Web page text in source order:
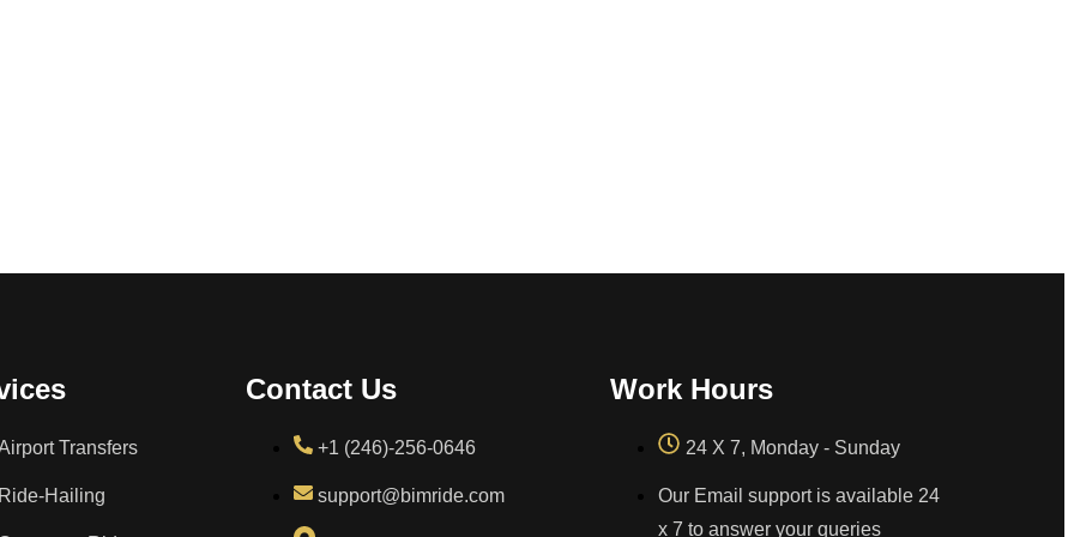
Transfers
Hailing
Contact Us
+1 (246)-256-0646
support@bimride.com
Work Hours
24 X 7, Monday - Sunday
Our Email support is available 24
x 7 to answer your queries